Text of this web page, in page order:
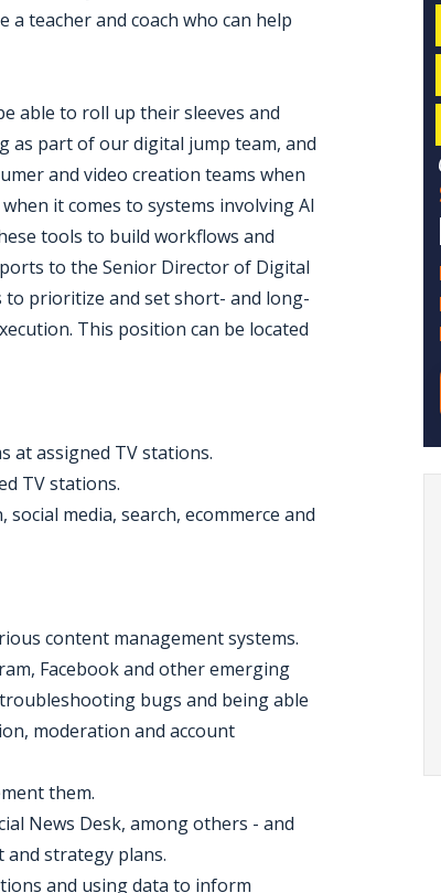
teacher and coach who can help
able to roll up their sleeves and
as part of our digital jump team, and
and video creation teams when
it comes to systems involving AI
tools to build workflows and
to the Senior Director of Digital
prioritize and set short- and long-
This position can be located
at assigned TV stations.
TV stations.
media, search, ecommerce and
content management systems.
Facebook and other emerging
bugs and being able
moderation and account
them.
News Desk, among others - and
strategy plans.
and using data to inform